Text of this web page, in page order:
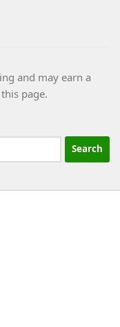
and may earn a
page.